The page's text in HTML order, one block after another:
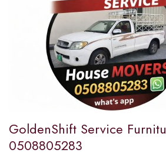
GoldenShift Service
0508805283